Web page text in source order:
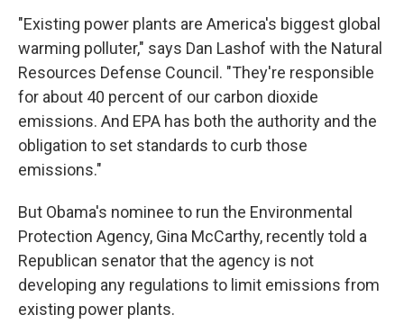
"Existing power plants are America's biggest global
warming polluter," says Dan Lashof with the Natural
Resources Defense Council. "They're responsible
for about 40 percent of our carbon dioxide
emissions. And EPA has both the authority and the
obligation to set standards to curb those
emissions."
But Obama's nominee to run the Environmental
Protection Agency, Gina McCarthy, recently told a
Republican senator that the agency is not
developing any regulations to limit emissions from
existing power plants.